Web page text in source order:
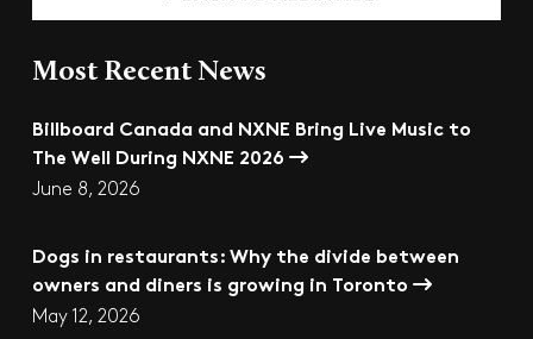
Most Recent News
Billboard Canada and NXNE Bring Live Music to
The Well During NXNE 2026
June 8, 2026
Dogs in restaurants: Why the divide between
owners and diners is growing in Toronto
May 12, 2026